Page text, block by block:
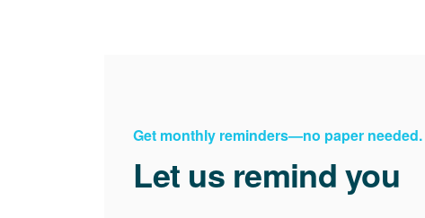
Get monthly reminders no paper needed.
Let us remind you